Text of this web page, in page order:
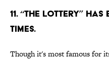
11. “The Lottery”
times.
Though it's most famous for